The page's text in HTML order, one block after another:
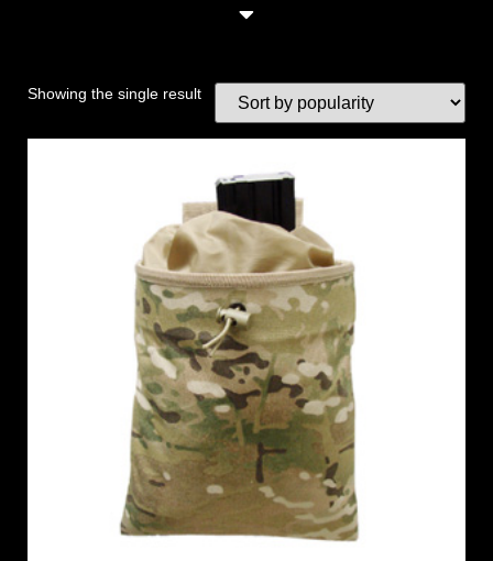
Showing the single result